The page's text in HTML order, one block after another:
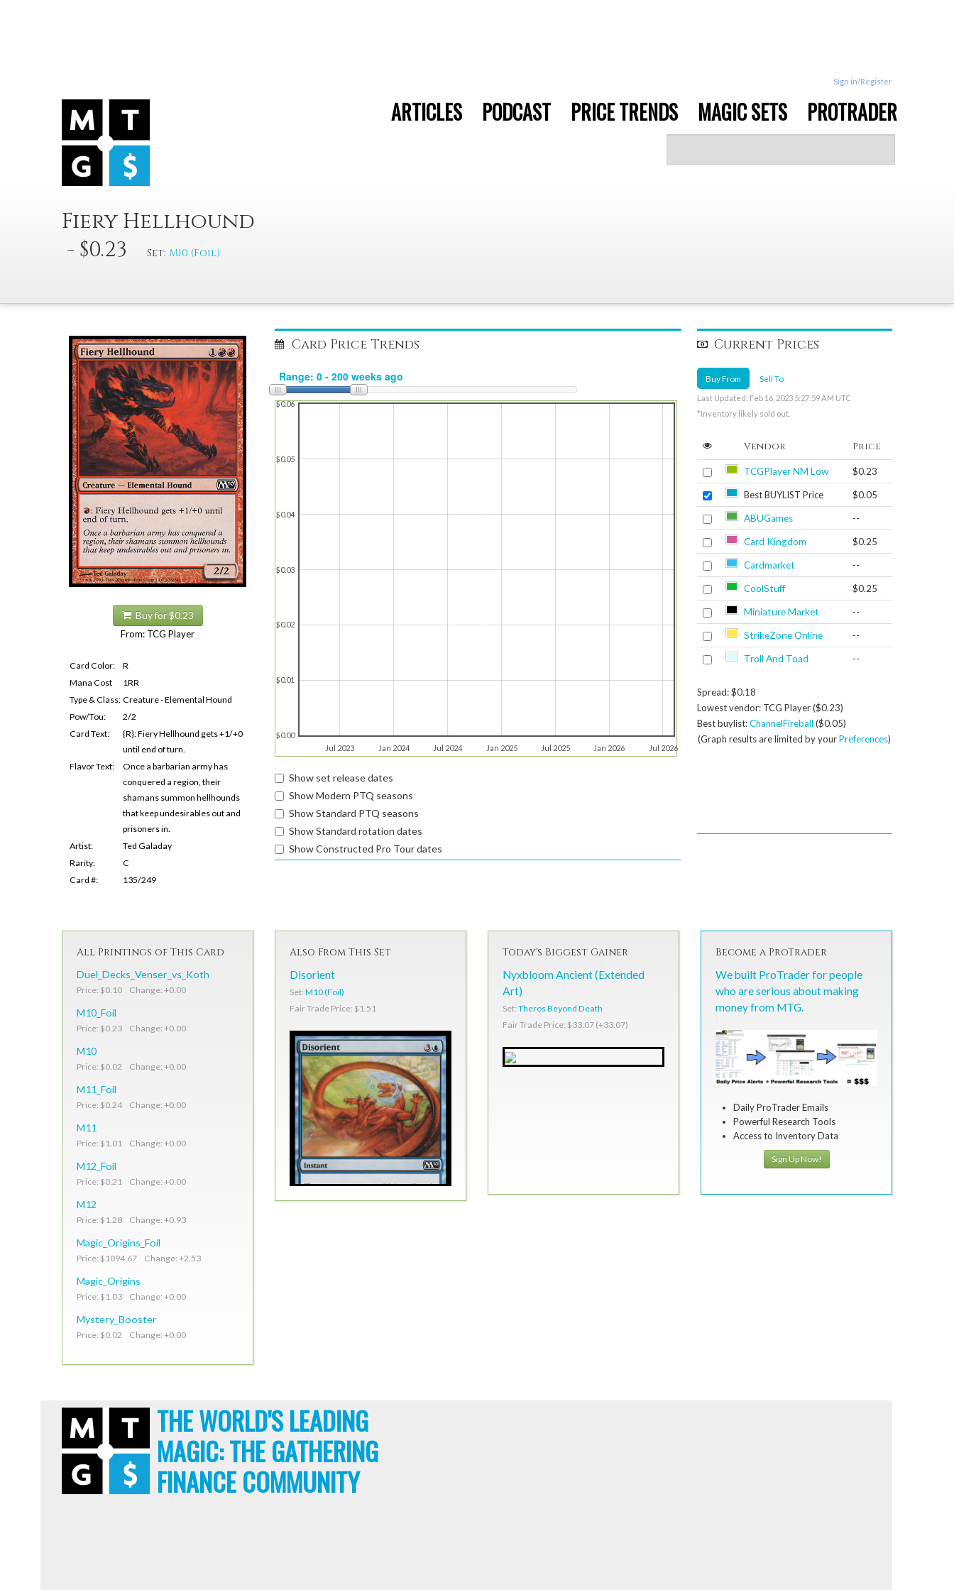
Sign in/Register
ARTICLES PODCAST PRICE TRENDS MAGIC SETS PROTRADER
Fiery Hellhound
- $0.23
Set: M10 (Foil)
Buy for $0.23
From: TCG Player
Card Color:
R
Mana Cost
1RR
Type & Class: Creature - Elemental Hound
Pow/Tou:
2/2
Card Text:
{R}: Fiery Hellhound gets +1/+0
until end of turn.
Flavor Text:
Once a barbarian army has
conquered a region, their
shamans summon hellhounds
that keep undesirables out and
prisoners in.
Artist:
Ted Galaday
Rarity:
C
Card #:
135/249
Card Price Trends
Jul 2023 Jan 2024 Jul 2024 Jan 2025 Jul 2025 Jan 2026 Jul 2026
$0.00
$0.01
$0.02
$0.03
$0.04
$0.05
$0.06
Show set release dates
Show Modern PTQ seasons
Show Standard PTQ seasons
Show Standard rotation dates
Show Constructed Pro Tour dates
Current Prices
Buy From Sell To
Last Updated: Feb 16, 2023 5:27:59 AM UTC
*Inventory likely sold out.
Vendor Price
TCGPlayer NM Low $0.23
Best BUYLIST Price $0.05
ABUGames --
Card Kingdom $0.25
Cardmarket --
CoolStuff $0.25
Miniature Market --
StrikeZone Online --
Troll And Toad --
Spread: $0.18
Lowest vendor: TCG Player ($0.23)
Best buylist:ChannelFireball ($0.05)
(Graph results are limited by yourPreferences)
All Printings of This Card
Duel_Decks_Venser_vs_Koth
Price: $0.10 Change: +0.00
M10_Foil
Price: $0.23 Change: +0.00
M10
Price: $0.02 Change: +0.00
M11_Foil
Price: $0.24 Change: +0.00
M11
Price: $1.01 Change: +0.00
M12_Foil
Price: $0.21 Change: +0.00
M12
Price: $1.28 Change: +0.93
Magic_Origins_Foil
Price: $1094.67 Change: +2.53
Magic_Origins
Price: $1.03 Change: +0.00
Mystery_Booster
Price: $0.02 Change: +0.00
Also From This Set
Disorient
Set: M10 (Foil)
Fair Trade Price: $1.51
Today's Biggest Gainer
Nyxbloom Ancient (Extended
Art)
Set: Theros Beyond Death
Fair Trade Price: $33.07 (+33.07)
Become a ProTrader
We built ProTrader for people
who are serious about making
money from MTG.
Daily ProTrader Emails
Powerful Research Tools
Access to Inventory Data
Sign Up Now!
THE WORLD'S LEADING
MAGIC: THE GATHERING
FINANCE COMMUNITY